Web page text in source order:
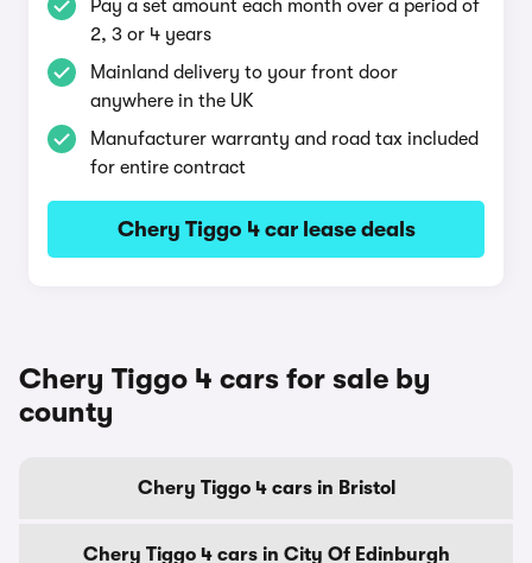
Pay a set amount each month over a period of
2, 3 or 4 years
Mainland delivery to your front door
anywhere in the UK
Manufacturer warranty and road tax included
for entire contract
Chery Tiggo 4 car lease deals
Chery Tiggo 4 cars for sale by
county
Chery Tiggo 4 cars in Bristol
Chery Tiggo 4 cars in City Of Edinburgh